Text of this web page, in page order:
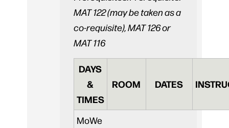
MAT 122 (may be taken as a
co-requisite), MAT 126 or
MAT 116
DAYS
&
TIMES
ROOM DATES
MoWe